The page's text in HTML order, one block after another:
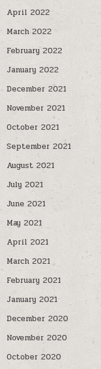
April 2022
March 2022
February 2022
January 2022
December 2021
November 2021
October 2021
September 2021
August 2021
July 2021
June 2021
May 2021
April 2021
March 2021
February 2021
January 2021
December 2020
November 2020
October 2020